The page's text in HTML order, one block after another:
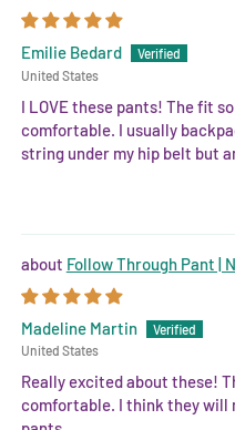
Emilie Bedard
United States
I LOVE these pants! The fit
comfortable. I usually
string under my hip belt but
Follow Through Pant |
Madeline Martin
United States
Really excited about these!
comfortable. I think they will